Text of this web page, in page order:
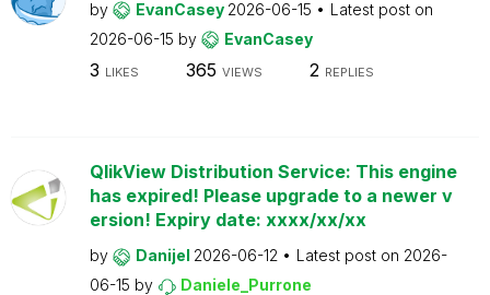
by EvanCasey 2026-06-15
Latest post on
2026-06-15 by EvanCasey
3 LIKES 365 VIEWS 2 REPLIES
QlikView Distribution Service: This engine
has expired! Please upgrade to a newer v
ersion! Expiry date: xxxx/xx/xx
by Danijel 2026-06-12 Latest post on 2026-
06-15 by Daniele_Purrone